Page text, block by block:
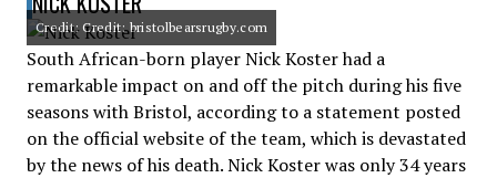
Credit: Credit: bristolbearsrugby.com
South African-born player Nick Koster had a
remarkable impact on and off the pitch during his five
seasons with Bristol, according to a statement posted
on the official website of the team, which is devastated
by the news of his death. Nick Koster was only 34 years